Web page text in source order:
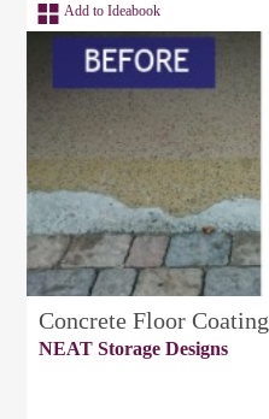
Add to Ideabook
Concrete Floor Coating
NEAT Storage Designs